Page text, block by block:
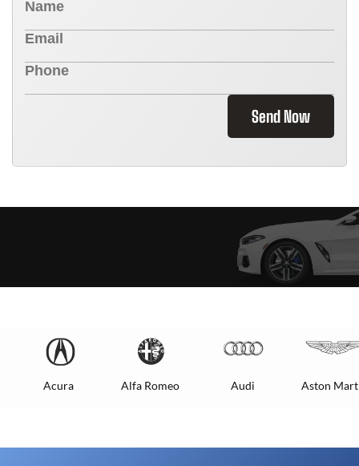
Send Now
Acura Alfa Romeo Audi Aston